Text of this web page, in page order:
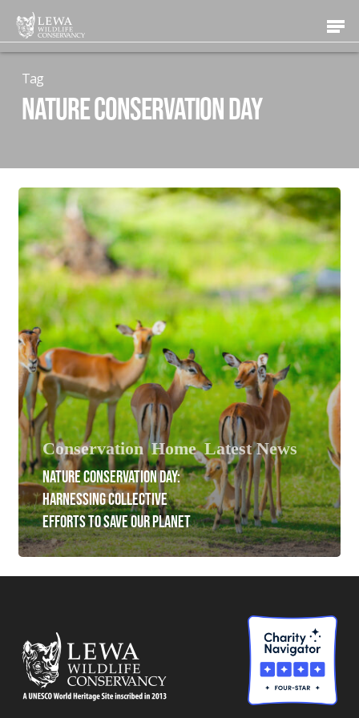
main
Menu
Tag
Nature Conservation Day
Conservation Home Latest News
NATURE CONSERVATION DAY:
HARNESSING COLLECTIVE
EFFORTS TO SAVE OUR PLANET